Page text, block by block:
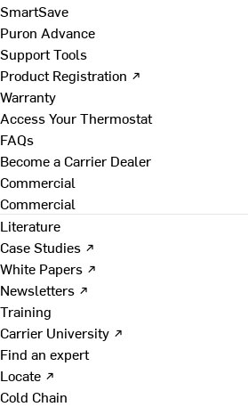
SmartSave
Puron Advance
Support Tools
Product Registration ↗
Warranty
Access Your Thermostat
FAQs
Become a Carrier Dealer
Commercial
Commercial
Literature
Case Studies ↗
White Papers ↗
Newsletters ↗
Training
Carrier University ↗
Find an expert
Locate ↗
Cold Chain